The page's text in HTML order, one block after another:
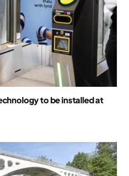
to be installed at